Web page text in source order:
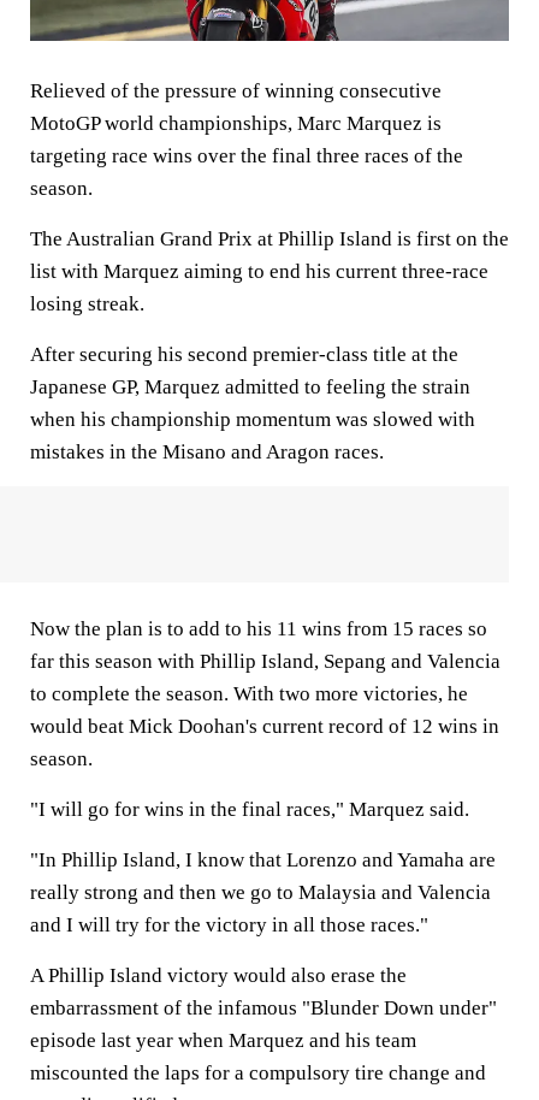
Relieved of the pressure of winning consecutive
MotoGP world championships, Marc Marquez is
targeting race wins over the final three races of the
season.
The Australian Grand Prix at Phillip Island is first on the
list with Marquez aiming to end his current three-race
losing streak.
After securing his second premier-class title at the
Japanese GP, Marquez admitted to feeling the strain
when his championship momentum was slowed with
mistakes in the Misano and Aragon races.
Now the plan is to add to his 11 wins from 15 races so
far this season with Phillip Island, Sepang and Valencia
to complete the season. With two more victories, he
would beat Mick Doohan's current record of 12 wins in
season.
"I will go for wins in the final races," Marquez said.
"In Phillip Island, I know that Lorenzo and Yamaha are
really strong and then we go to Malaysia and Valencia
and I will try for the victory in all those races."
A Phillip Island victory would also erase the
embarrassment of the infamous "Blunder Down under"
episode last year when Marquez and his team
miscounted the laps for a compulsory tire change and